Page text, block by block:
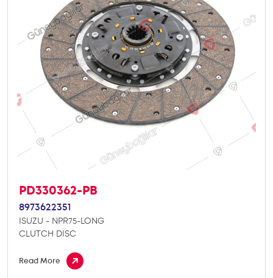
PD330362-PB
8973622351
ISUZU - NPR75-LONG
CLUTCH DISC
Read More